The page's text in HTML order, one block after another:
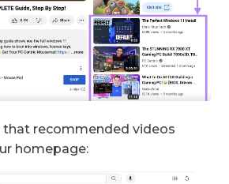
recommended videos
homepage: